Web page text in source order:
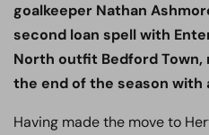
goalkeeper Nathan
second loan spell with
North outfit Bedford Town,
the end of the season with
Having made the move to